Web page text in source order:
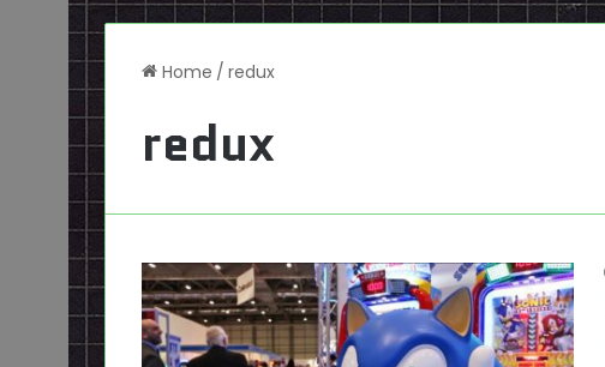
Home / redux
redux